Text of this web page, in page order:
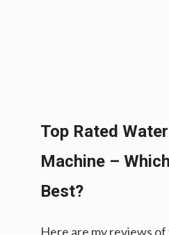
Top Rated
Machine –
Best?
Here are my reviews